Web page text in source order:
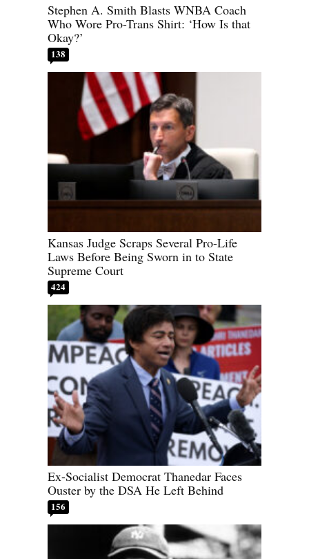
Stephen A. Smith Blasts WNBA Coach
Who Wore Pro-Trans Shirt: ‘How Is that
Okay?’
138
Kansas Judge Scraps Several Pro-Life
Laws Before Being Sworn in to State
Supreme Court
424
Ex-Socialist Democrat Thanedar Faces
Ouster by the DSA He Left Behind
156